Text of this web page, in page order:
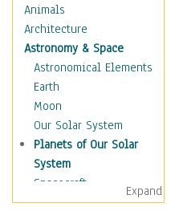
Animals
Architecture
Astronomy & Space
Astronomical Elements
Earth
Moon
Our Solar System
Planets of Our Solar
System
Spacecraft
Sun
Expand